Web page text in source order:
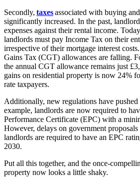
Secondly, taxesassociated with buying
significantly increased. In the past,
expenses against their rental income.
landlords must pay Income Tax on their
irrespective of their mortgage interest
Gains Tax (CGT) allowances are falling.
the annual CGT allowance remains just
gains on residential property is now 24%
rate taxpayers.
Additionally, new regulations have
example, landlords are now required to
Performance Certificate (EPC) with a
However, delays on government
landlords are required to have an EPC
2030.
Put all this together, and the once-
property now looks a little shaky.